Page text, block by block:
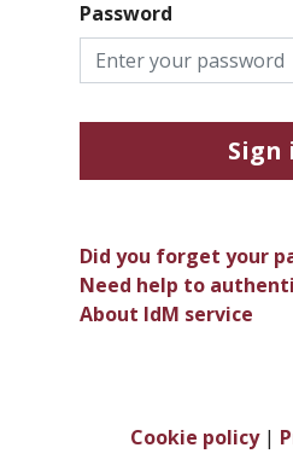
Password
Sign
Did you forget your
Need help to
About IdM service
Cookie policy|